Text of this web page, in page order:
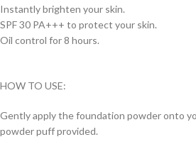
Instantly brighten your skin.
SPF 30 PA+++ to protect your skin.
Oil control for 8 hours.
HOW TO USE:
Gently apply the foundation powder onto
powder puff provided.